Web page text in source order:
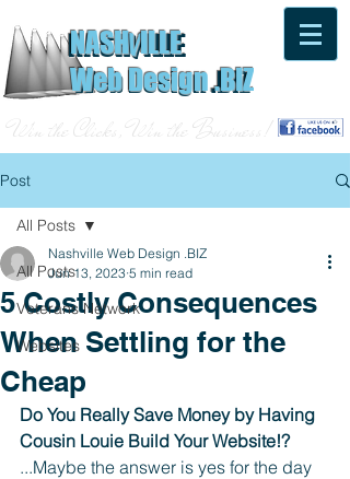
NASHVILLE
NASHVILLE
Web Design .BIZ
Web Design .BIZ
Win the Clicks, Win the Business!
Post
All Posts
Veterans Network
Websites
All Posts
5 Costly Consequences
When Settling for the
Cheap
Nashville Web Design .BIZ
Jun 13, 2023 5 min read
Do You Really Save Money by Having
Cousin Louie Build Your Website!?
...Maybe the answer is yes for the day